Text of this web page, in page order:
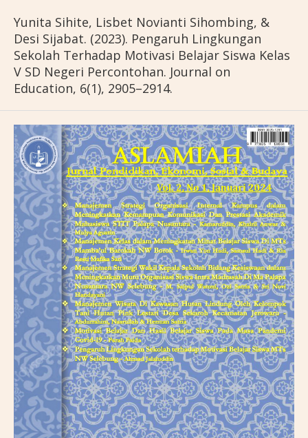
Yunita Sihite, Lisbet Novianti Sihombing, &
Desi Sijabat. (2023). Pengaruh Lingkungan
Sekolah Terhadap Motivasi Belajar Siswa Kelas
V SD Negeri Percontohan. Journal on
Education, 6(1), 2905–2914.